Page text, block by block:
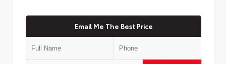
Email Me The Best Price